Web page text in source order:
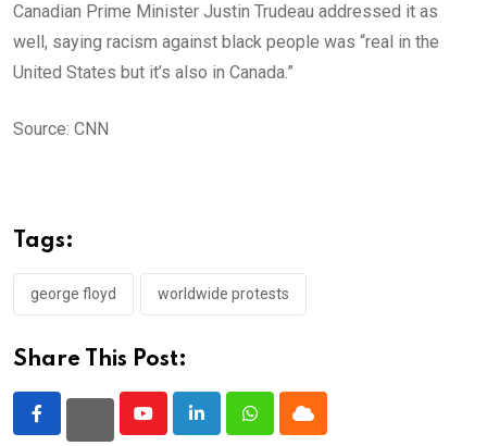
Canadian Prime Minister Justin Trudeau addressed it as
well, saying racism against black people was “real in the
United States but it’s also in Canada.”
Source: CNN
Tags:
george floyd worldwide protests
Share This Post:
YoutubeLinkedInWhatsappCloud